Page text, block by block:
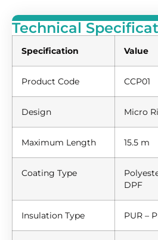
Technical
Specification Value
Product Code CCP01
Design Micro
Maximum Length 15.5 m
Coating Type
DPF
Insulation Type PUR –